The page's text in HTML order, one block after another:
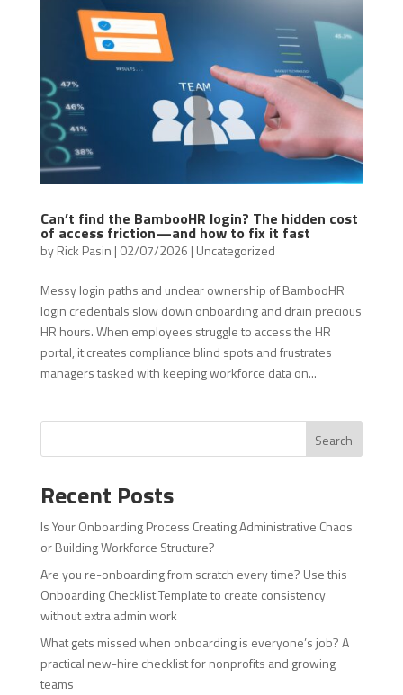
Can’t find the BambooHR login? The hidden cost
of access friction—and how to fix it fast
byRick Pasin | 02/07/2026 | Uncategorized
Messy login paths and unclear ownership of BambooHR
login credentials slow down onboarding and drain precious
HR hours. When employees struggle to access the HR
portal, it creates compliance blind spots and frustrates
managers tasked with keeping workforce data on...
Search
Recent Posts
Is Your Onboarding Process Creating Administrative Chaos
or Building Workforce Structure?
Are you re-onboarding from scratch every time? Use this
Onboarding Checklist Template to create consistency
without extra admin work
What gets missed when onboarding is everyone’s job? A
practical new-hire checklist for nonprofits and growing
teams